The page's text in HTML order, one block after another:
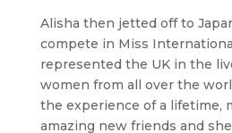
Alisha then jetted off to
compete in Miss
represented the UK in the
women from all over the
the experience of a lifetime,
amazing new friends and